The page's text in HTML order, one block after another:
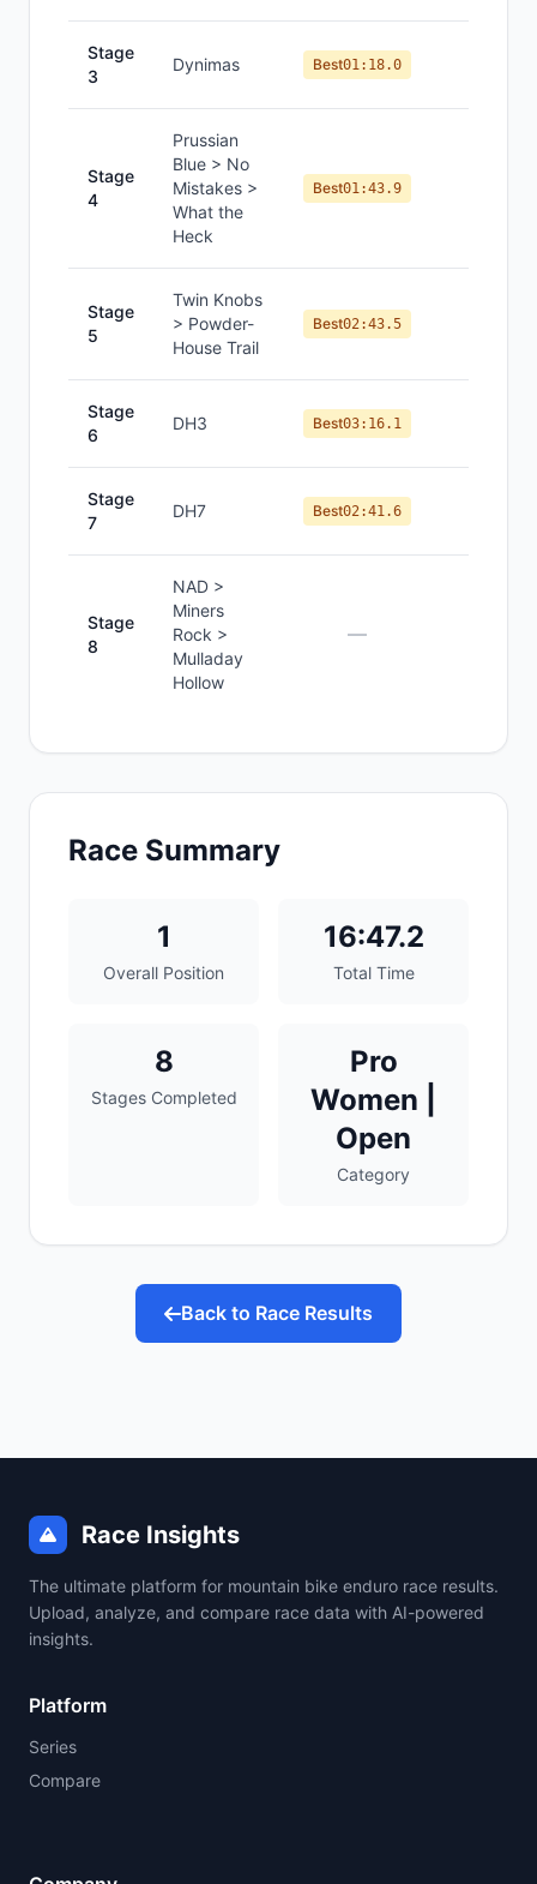
Stage
3
Dynimas Best01:18.0
Stage
4
Prussian
Blue > No
Mistakes >
What the
Heck
Best01:43.9
Stage
5
Twin Knobs
> Powder-
House Trail
Best02:43.5
Stage
6
DH3 Best03:16.1
Stage
7
DH7 Best02:41.6
Stage
8
NAD >
Miners
Rock >
Mulladay
Hollow
—
Race Summary
1
Overall Position
16:47.2
Total Time
8
Stages Completed
Pro
Women |
Open
Category
Back to Race Results
Race Insights
The ultimate platform for mountain bike enduro race results.
Upload, analyze, and compare race data with AI-powered
insights.
Platform
Series
Compare